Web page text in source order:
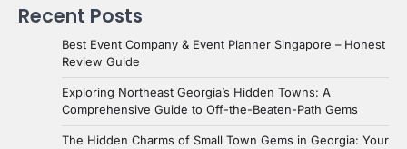
Recent Posts
Best Event Company & Event Planner Singapore – Honest
Review Guide
Exploring Northeast Georgia’s Hidden Towns: A
Comprehensive Guide to Off-the-Beaten-Path Gems
The Hidden Charms of Small Town Gems in Georgia: Your